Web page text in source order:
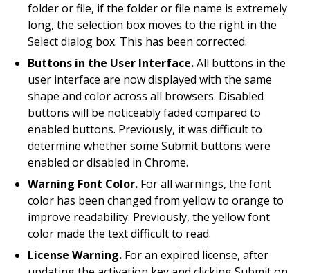
folder or file, if the folder or file name is extremely
long, the selection box moves to the right in the
Select dialog box. This has been corrected.
Buttons in the User Interface.All buttons in the
user interface are now displayed with the same
shape and color across all browsers. Disabled
buttons will be noticeably faded compared to
enabled buttons. Previously, it was difficult to
determine whether some Submit buttons were
enabled or disabled in Chrome.
Warning Font Color. For all warnings, the font
color has been changed from yellow to orange to
improve readability. Previously, the yellow font
color made the text difficult to read.
License Warning. For an expired license, after